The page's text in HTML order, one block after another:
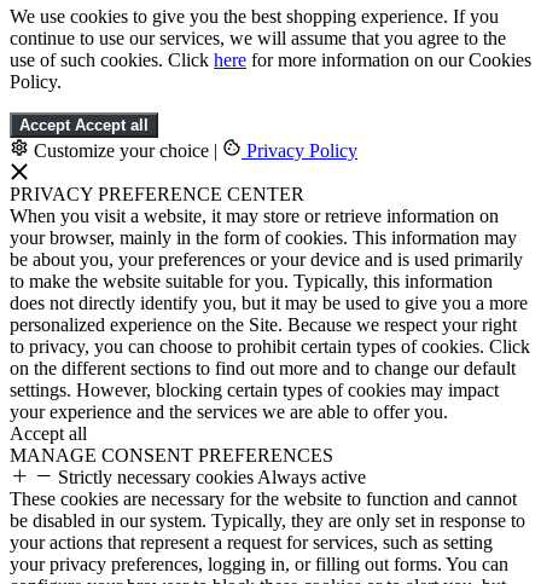
We use cookies to give you the best shopping experience. If you
continue to use our services, we will assume that you agree to the
use of such cookies. Click here for more information on our Cookies
Policy.
Accept Accept all
Customize your choice | Privacy Policy
PRIVACY PREFERENCE CENTER
When you visit a website, it may store or retrieve information on
your browser, mainly in the form of cookies. This information may
be about you, your preferences or your device and is used primarily
to make the website suitable for you. Typically, this information
does not directly identify you, but it may be used to give you a more
personalized experience on the Site. Because we respect your right
to privacy, you can choose to prohibit certain types of cookies. Click
on the different sections to find out more and to change our default
settings. However, blocking certain types of cookies may impact
your experience and the services we are able to offer you.
Accept all
MANAGE CONSENT PREFERENCES
Strictly necessary cookies Always active
These cookies are necessary for the website to function and cannot
be disabled in our system. Typically, they are only set in response to
your actions that represent a request for services, such as setting
your privacy preferences, logging in, or filling out forms. You can